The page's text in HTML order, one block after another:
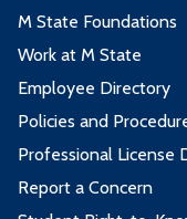
M State Foundations
Work at M State
Employee Directory
Policies and
Professional License
Report a Concern